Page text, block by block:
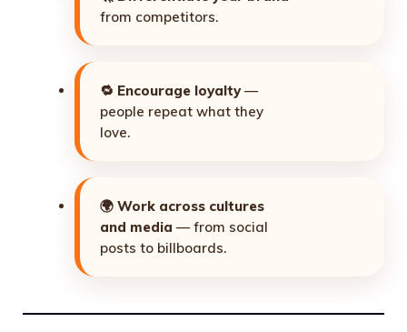
from competitors.
🔁 Encourage loyalty—
people repeat what they
love.
🌍 Work across cultures
and media — from social
posts to billboards.